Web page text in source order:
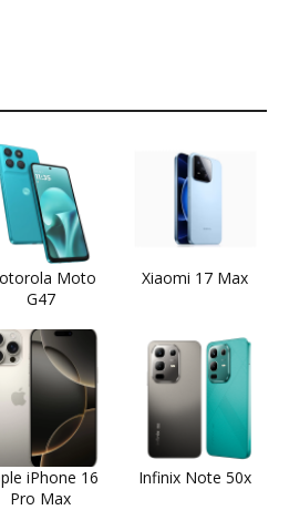
Moto
G47
Xiaomi 17 Max
iPhone 16
Pro Max
Infinix Note 50x